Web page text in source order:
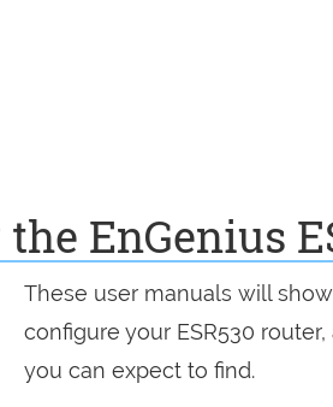
EnGenius
These user manuals will
configure your ESR530
you can expect to find.